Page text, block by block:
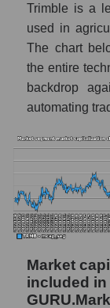
Trimble is a
used in
The chart
the entire
backdrop
automating
Market
included in